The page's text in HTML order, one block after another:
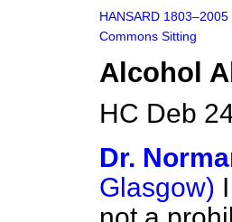
HANSARD 1803–2005
Commons Sitting
Alcohol
HC Deb
Dr.
Glasgow)